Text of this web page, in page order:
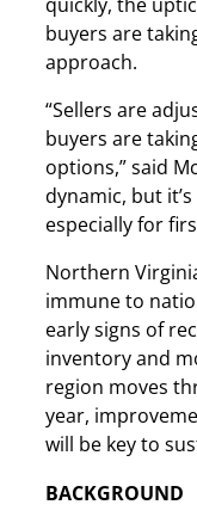
buyers are
approach.
“Sellers are
buyers are
options,” said
dynamic, but
especially for
Northern
immune to
early signs of
inventory and
region moves
year,
will be key to
BACKGROUND